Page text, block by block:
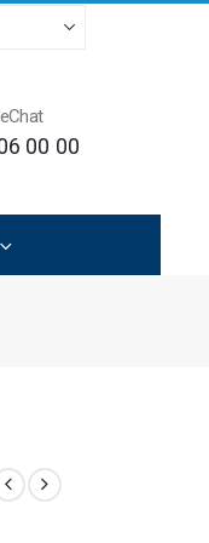
00 00